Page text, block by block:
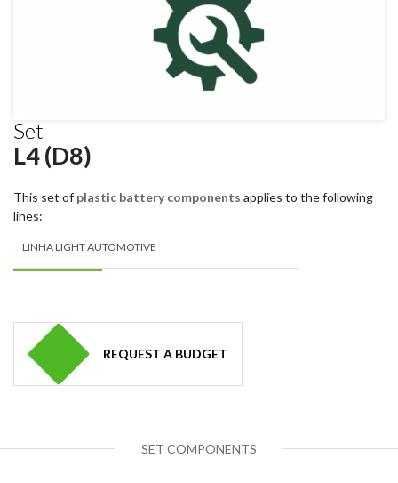
Set
L4 (D8)
This set of plastic battery components applies to the following
lines:
LINHA LIGHT AUTOMOTIVE
REQUEST A BUDGET
SET COMPONENTS